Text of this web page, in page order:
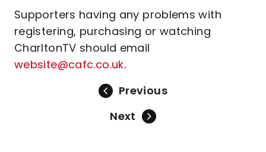
Supporters having any problems with
registering, purchasing or watching
CharltonTV should email
website@cafc.co.uk.
Previous
Next